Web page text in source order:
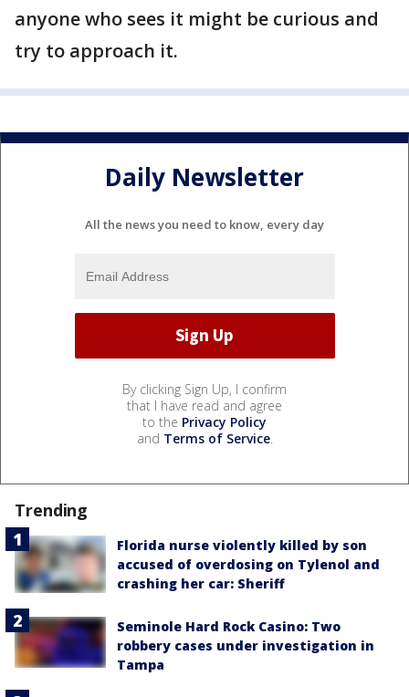
anyone who sees it might be curious and
try to approach it.
Daily Newsletter
All the news you need to know, every day
By clicking Sign Up, I confirm
that I have read and agree
to the Privacy Policy
and Terms of Service.
Trending
Florida nurse violently killed by son
accused of overdosing on Tylenol and
crashing her car: Sheriff
Seminole Hard Rock Casino: Two
robbery cases under investigation in
Tampa